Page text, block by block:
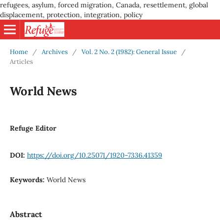
refugees, asylum, forced migration, Canada, resettlement, global
displacement, protection, integration, policy
Home / Archives / Vol. 2 No. 2 (1982): General Issue
/
Articles
World News
Refuge Editor
DOI: https://doi.org/10.25071/1920-7336.41359
Keywords: World News
Abstract